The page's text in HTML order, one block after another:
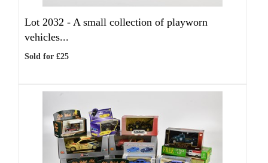
Lot 2032 - A small collection of playworn
vehicles...
Sold for £25